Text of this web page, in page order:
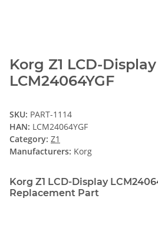
Korg Z1 LCD-Display
LCM24064YGF
SKU: PART-1114
HAN: LCM24064YGF
Category: Z1
Manufacturers: Korg
Korg Z1 LCD-Display
Replacement Part